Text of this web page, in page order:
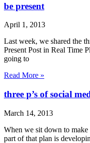
be present
April 1, 2013
Last week, we shared the
Present Post in Real Time
going to
Read More »
three p’s of social
March 14, 2013
When we sit down to
part of that plan is